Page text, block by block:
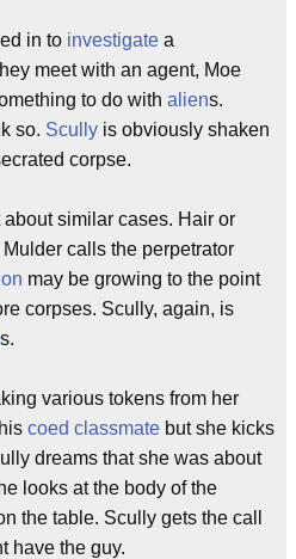
in to investigate a
meet with an agent, Moe
to do with aliens.
so. Scully is obviously shaken
corpse.
similar cases. Hair or
calls the perpetrator
may be growing to the point
corpses. Scully, again, is
s.
various tokens from her
coed classmate but she kicks
dreams that she was about
looks at the body of the
the table. Scully gets the call
have the guy.